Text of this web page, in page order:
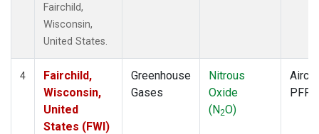
Fairchild,
Wisconsin,
United States.
4
Fairchild,
Wisconsin,
United
States (FWI)
Greenhouse
Gases
Nitrous
Oxide
(N2O)
PFP